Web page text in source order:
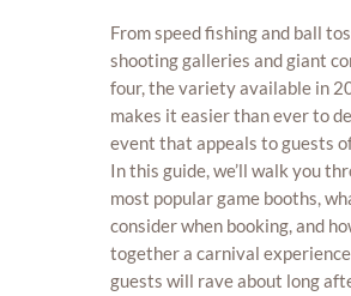
From speed fishing and ball
shooting galleries and giant
four, the variety available in
makes it easier than ever to
event that appeals to guests
In this guide, we’ll walk you
most popular game booths,
consider when booking, and
together a carnival
guests will rave about long